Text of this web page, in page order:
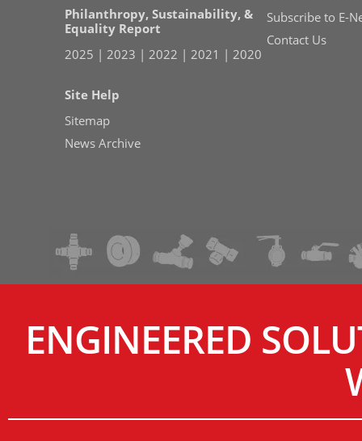
Philanthropy, Sustainability, &
Equality Report
2025 | 2023 | 2022 | 2021 | 2020
Site Help
Sitemap
News Archive
Subscribe to E-
Contact Us
ENGINEERED